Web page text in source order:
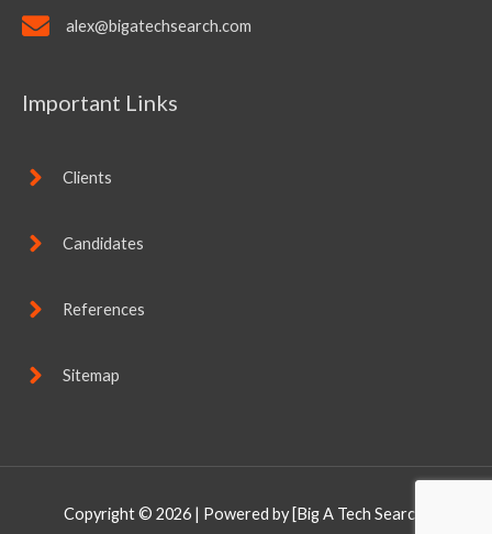
alex@bigatechsearch.com
Important Links
Clients
Candidates
References
Sitemap
Copyright © 2026 | Powered by [Big A Tech Search]